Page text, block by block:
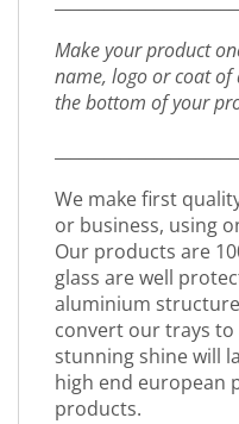
Make your product
name, logo or coat
the bottom of your
We make first
or business, using
Our products are
glass are well
aluminium
convert our trays
stunning shine will
high end european
products.